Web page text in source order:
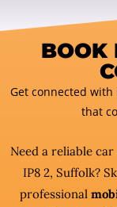
BOOK
Get connected
that
Need a reliable
IP8 2, Suffolk?
professional